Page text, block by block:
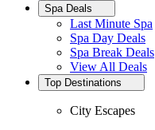
Spa Deals
Last Minute Spa
Spa Day Deals
Spa Break Deals
View All Deals
Top Destinations
City Escapes